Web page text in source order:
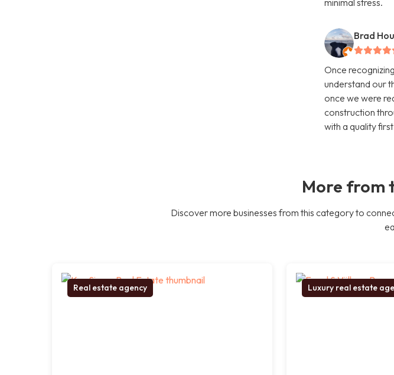
Brad
Once
understand our
once we were
construction
with a quality
More from
Discover more businesses from this category to
Real estate agency Luxury real estate